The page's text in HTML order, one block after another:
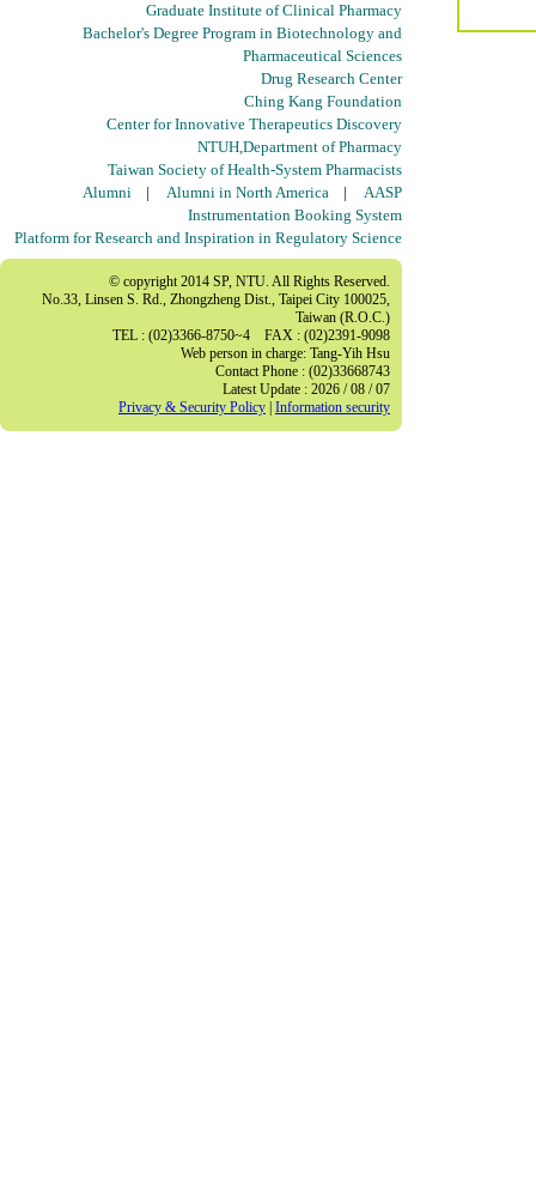
Graduate Institute of Clinical Pharmacy
Bachelor's Degree Program in Biotechnology and
Pharmaceutical Sciences
Drug Research Center
Ching Kang Foundation
Center for Innovative Therapeutics Discovery
NTUH,Department of Pharmacy
Taiwan Society of Health-System Pharmacists
Alumni | Alumni in North America | AASP
Instrumentation Booking System
Platform for Research and Inspiration in Regulatory Science
© copyright 2014 SP, NTU. All Rights Reserved.
No.33, Linsen S. Rd., Zhongzheng Dist., Taipei City 100025,
Taiwan (R.O.C.)
TEL : (02)3366-8750~4 FAX : (02)2391-9098
Web person in charge: Tang-Yih Hsu
Contact Phone : (02)33668743
Latest Update : 2026 / 08 / 07
Privacy & Security Policy Information security